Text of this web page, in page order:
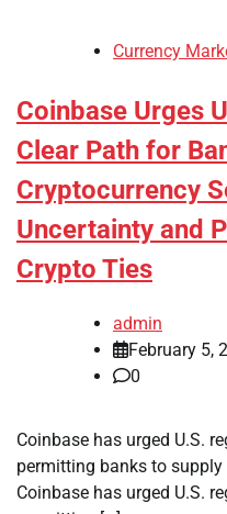
Currency
Coinbase Urges
Clear Path for
Cryptocurrency
Uncertainty and
Crypto Ties
admin
February 5,
0
Coinbase has urged U.S.
permitting banks to
Coinbase has urged U.S.